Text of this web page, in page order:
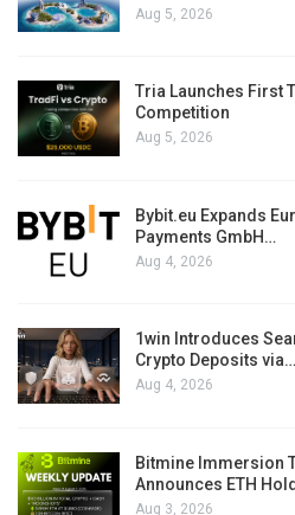
Aug 5, 2026
Tria Launches First
Competition
Aug 5, 2026
Bybit.eu Expands
Payments GmbH…
Aug 4, 2026
1win Introduces
Crypto Deposits via…
Aug 4, 2026
Bitmine Immersion
Announces ETH
Aug 3, 2026